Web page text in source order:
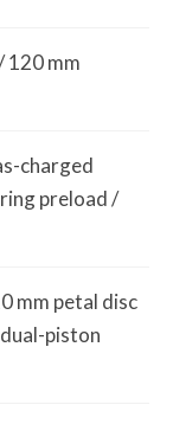
120 mm
charged
preload /
mm petal disc
piston